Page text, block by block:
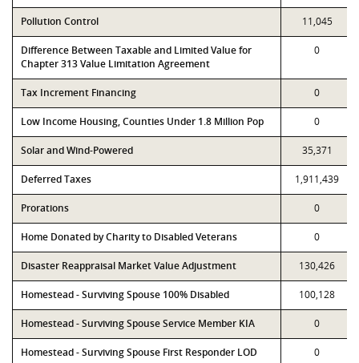
Pollution Control 11,045
Difference Between Taxable and Limited Value for
Chapter 313 Value Limitation Agreement
0
Tax Increment Financing 0
Low Income Housing, Counties Under 1.8 Million Pop 0
Solar and Wind-Powered 35,371
Deferred Taxes 1,911,439
Prorations 0
Home Donated by Charity to Disabled Veterans 0
Disaster Reappraisal Market Value Adjustment 130,426
Homestead - Surviving Spouse 100% Disabled 100,128
Homestead - Surviving Spouse Service Member KIA 0
Homestead - Surviving Spouse First Responder LOD 0